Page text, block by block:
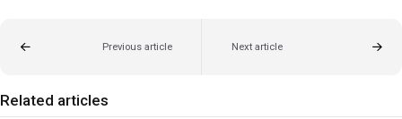
Previous article Next article
Related articles